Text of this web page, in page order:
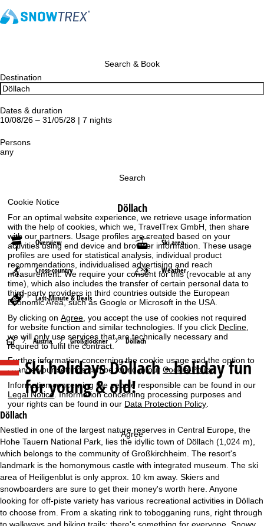
Cookie Notice
For an optimal website experience, we retrieve usage information
with the help of cookies, which we, TravelTrex GmbH, then share
with our partners. Usage profiles are created based on your
activities using end device and browser information. These usage
profiles are used for statistical analysis, individual product
recommendations, individualised advertising and reach
measurement. We require your consent for this (revocable at any
time), which also includes the transfer of certain personal data to
third-party providers in third countries outside the European
Economic Area, such as Google or Microsoft in the USA.
By clicking onAgree , you accept the use of cookies not required
for website function and similar technologies. If you click Decline
we will only use services that are technically necessary and
required to fulfil the contract.
Further information concerning the cookie usage and the option to
change your settings can be found in ourCookie-Policy.
Information concerning the people responsible can be found in our
Legal Notice. Information concerning processing purposes and
your rights can be found in our Data Protection Policy.
Agree
Search & Book
Destination
Dates & duration
10/08/26 – 31/05/28 | 7 nights
Persons
any
Search
Döllach
Overview Ski area
Cross-country Weather
Last-Minute & Deals
H
o
m
e
P
a
g
e
Austria Großglockner Döllach
Ski holidaysDöllach - holiday fun
for young & old!
Döllach
Nestled in one of the largest nature reserves in Central Europe, the
Hohe Tauern National Park, lies the idyllic town of Döllach (1,024 m),
which belongs to the community of Großkirchheim. The resort's
landmark is the homonymous castle with integrated museum. The ski
area of Heiligenblut is only approx. 10 km away. Skiers and
snowboarders are sure to get their money's worth here. Anyone
looking for off-piste variety has various recreational activities in Döllach
to choose from. From a skating rink to tobogganing runs, right through